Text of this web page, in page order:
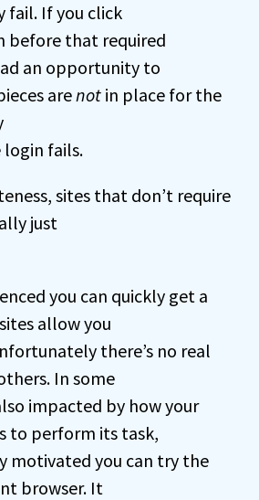
fail. If you click
before that required
an opportunity to
arenot in place for the
fails.
sites that don’t require
just
you can quickly get a
allow you
there’s no real
In some
impacted by how your
to perform its task,
motivated you can try the
browser. It